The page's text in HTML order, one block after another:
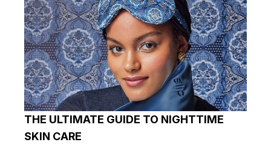
THE ULTIMATE GUIDE TO NIGHTTIME
SKIN CARE